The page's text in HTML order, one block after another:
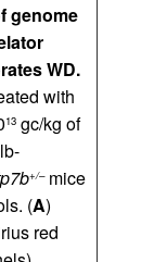
genome
WD.
with
13 gc/kg of
+/–mice
(A)
red